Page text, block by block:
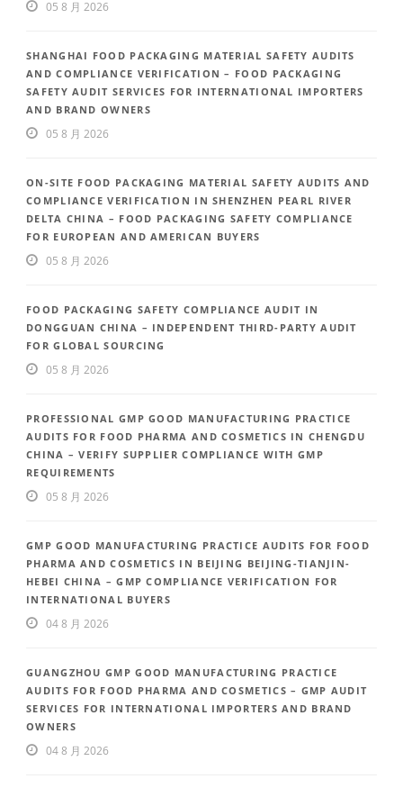
05 8 月 2026
SHANGHAI FOOD PACKAGING MATERIAL SAFETY AUDITS
AND COMPLIANCE VERIFICATION – FOOD PACKAGING
SAFETY AUDIT SERVICES FOR INTERNATIONAL IMPORTERS
AND BRAND OWNERS
05 8 月 2026
ON-SITE FOOD PACKAGING MATERIAL SAFETY AUDITS AND
COMPLIANCE VERIFICATION IN SHENZHEN PEARL RIVER
DELTA CHINA – FOOD PACKAGING SAFETY COMPLIANCE
FOR EUROPEAN AND AMERICAN BUYERS
05 8 月 2026
FOOD PACKAGING SAFETY COMPLIANCE AUDIT IN
DONGGUAN CHINA – INDEPENDENT THIRD-PARTY AUDIT
FOR GLOBAL SOURCING
05 8 月 2026
PROFESSIONAL GMP GOOD MANUFACTURING PRACTICE
AUDITS FOR FOOD PHARMA AND COSMETICS IN CHENGDU
CHINA – VERIFY SUPPLIER COMPLIANCE WITH GMP
REQUIREMENTS
05 8 月 2026
GMP GOOD MANUFACTURING PRACTICE AUDITS FOR FOOD
PHARMA AND COSMETICS IN BEIJING BEIJING-TIANJIN-
HEBEI CHINA – GMP COMPLIANCE VERIFICATION FOR
INTERNATIONAL BUYERS
04 8 月 2026
GUANGZHOU GMP GOOD MANUFACTURING PRACTICE
AUDITS FOR FOOD PHARMA AND COSMETICS – GMP AUDIT
SERVICES FOR INTERNATIONAL IMPORTERS AND BRAND
OWNERS
04 8 月 2026